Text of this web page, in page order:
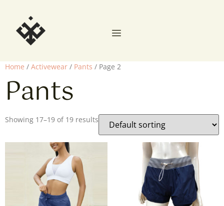
Home / Activewear / Pants / Page 2
Pants
Showing 17–19 of 19 results